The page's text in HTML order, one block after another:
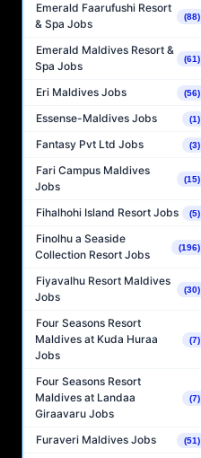
Emerald Faarufushi Resort
& Spa Jobs
(88)
Emerald Maldives Resort &
Spa Jobs
(61)
Eri Maldives Jobs (56)
Essense-Maldives Jobs (1)
Fantasy Pvt Ltd Jobs (3)
Fari Campus Maldives
Jobs
(15)
Fihalhohi Island Resort Jobs (5)
Finolhu a Seaside
Collection Resort Jobs
(196)
Fiyavalhu Resort Maldives
Jobs
(30)
Four Seasons Resort
Maldives at Kuda Huraa
Jobs
(7)
Four Seasons Resort
Maldives at Landaa
Giraavaru Jobs
(7)
Furaveri Maldives Jobs (51)